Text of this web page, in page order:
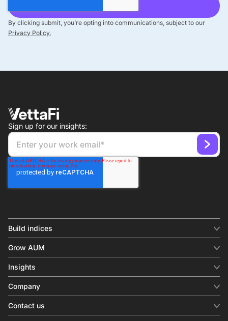
By clicking submit, you’re opting into communications, subject to our
Privacy Policy.
Sign up for our insights:
Build indices
Equity benchmark
Fixed income
Factor
Thematics
Grow AUM
Digital distribution
Behavioral analytics
In-person events
Insights
Insights & commentary
Investment research
Company
About us
Press releases
Contact us